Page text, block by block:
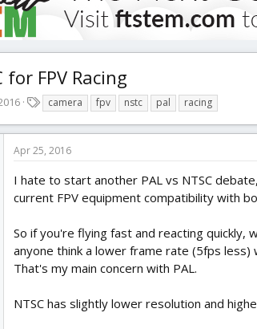
for FPV Racing
a
g
s
camera fpv nstc pal racing
Apr 25, 2016
I hate to start another PAL vs NTSC
current FPV equipment compatibility with
So if you're flying fast and reacting
anyone think a lower frame rate (5fps less)
That's my main concern with PAL.
NTSC has slightly lower resolution and